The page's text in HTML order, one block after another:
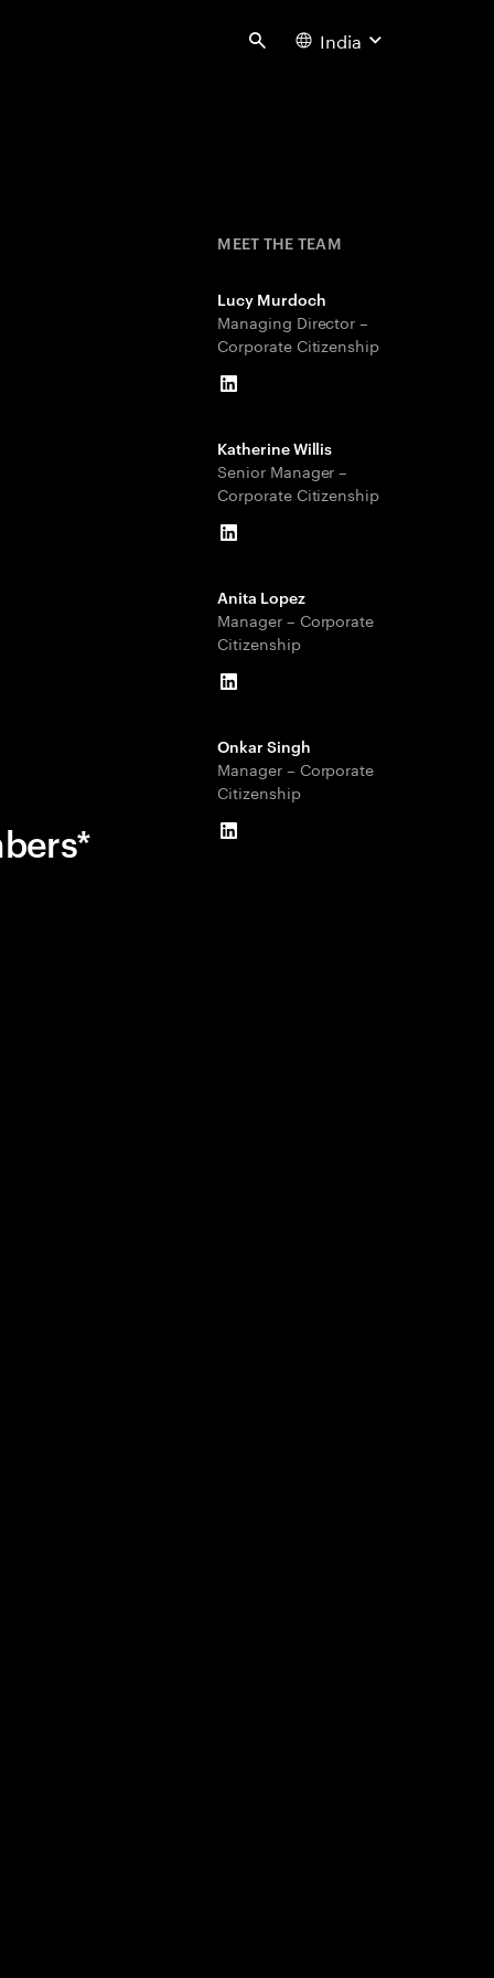
Search India
MEET THE TEAM
Lucy Murdoch
Managing Director –
Corporate Citizenship
LinkedIn
Katherine Willis
Senior Manager –
Corporate Citizenship
LinkedIn
Anita Lopez
Manager – Corporate
Citizenship
LinkedIn
Onkar Singh
Manager – Corporate
Citizenship
LinkedIn